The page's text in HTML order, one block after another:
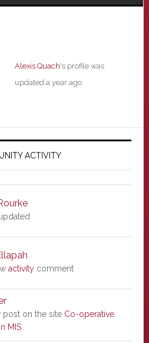
Alexis Quach's profile was
updated a year ago
ACTIVITY
activitycomment
post on the site Co-operative
MIS